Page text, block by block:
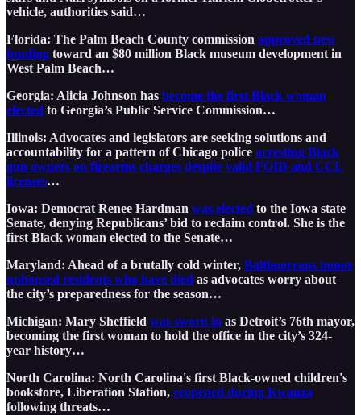
vehicle, authorities said…
Florida: The Palm Beach County commission approved new
funding toward an $80 million Black museum development in
West Palm Beach…
Georgia: Alicia Johnson has become the first Black woman
elected to Georgia’s Public Service Commission…
Illinois: Advocates and legislators are seeking solutions and
accountability for a pattern of Chicago police arresting Black
gun owners on firearms charges despite valid FOID and CCL
licenses…
Iowa: Democrat Renee Hardman was elected to the Iowa state
Senate, denying Republicans’ bid to reclaim control. She is the
first Black woman elected to the Senate…
Maryland: Ahead of a brutally cold winter, Baltimoreans honor
unhoused residents who have died as advocates worry about
the city’s preparedness for the season…
Michigan: Mary Sheffield was sworn in as Detroit’s 76th mayor,
becoming the first woman to hold the office in the city’s 324-
year history…
North Carolina: North Carolina's first Black-owned children's
bookstore, Liberation Station, reopened during Kwanza
following threats…